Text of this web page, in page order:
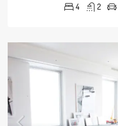
4 2